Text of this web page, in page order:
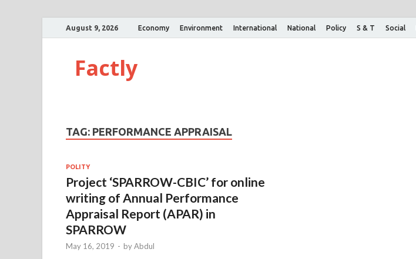
August 9, 2026 Economy Environment International National Policy S & T Social
Factly
TAG: PERFORMANCE APPRAISAL
POLITY
Project ‘SPARROW-CBIC’ for online
writing of Annual Performance
Appraisal Report (APAR) in
SPARROW
May 16, 2019 - byAbdul